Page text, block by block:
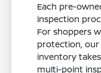
Each pre-
inspection
For shoppers
protection, our
inventory
multi-point